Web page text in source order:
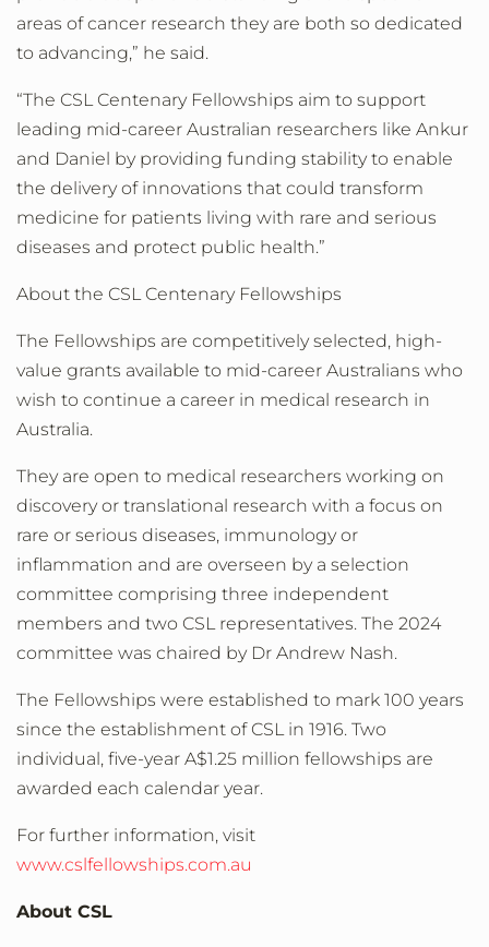
areas of cancer research they are both so dedicated
to advancing,” he said.
“The CSL Centenary Fellowships aim to support
leading mid-career Australian researchers like Ankur
and Daniel by providing funding stability to enable
the delivery of innovations that could transform
medicine for patients living with rare and serious
diseases and protect public health.”
About the CSL Centenary Fellowships
The Fellowships are competitively selected, high-
value grants available to mid-career Australians who
wish to continue a career in medical research in
Australia.
They are open to medical researchers working on
discovery or translational research with a focus on
rare or serious diseases, immunology or
inflammation and are overseen by a selection
committee comprising three independent
members and two CSL representatives. The 2024
committee was chaired by Dr Andrew Nash.
The Fellowships were established to mark 100 years
since the establishment of CSL in 1916. Two
individual, five-year A$1.25 million fellowships are
awarded each calendar year.
For further information, visit
www.cslfellowships.com.au
About CSL